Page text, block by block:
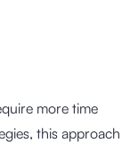
more time
this approach